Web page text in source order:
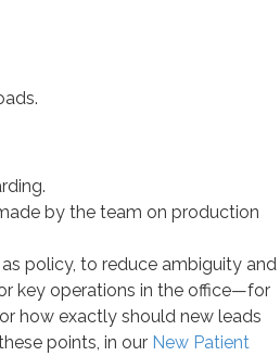
by the team on production
policy, to reduce ambiguity and
key operations in the office—for
how exactly should new leads
points, in our New Patient